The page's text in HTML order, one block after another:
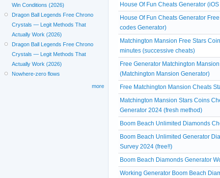
House Of Fun Cheats Generator
House Of Fun Cheats Generator
codes Generator)
Matchington Mansion Free Stars
minutes (successive cheats)
Free Generator Matchington
(Matchington Mansion Generator)
Free Matchington Mansion Cheats
Matchington Mansion Stars Coins
Generator 2024 (fresh method)
Boom Beach Unlimited Diamonds
Boom Beach Unlimited Generator
Survey 2024 (free!!)
Boom Beach Diamonds Generator
Working Generator Boom Beach
Win Conditions (2026)
Dragon Ball Legends Free Chrono
Crystals — Legit Methods That
Actually Work (2026)
Dragon Ball Legends Free Chrono
Crystals — Legit Methods That
Actually Work (2026)
Nowhere-zero flows
more